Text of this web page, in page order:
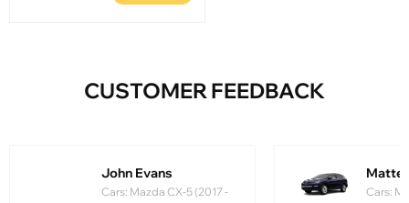
CUSTOMER FEEDBACK
John Evans
Cars: Mazda CX-5 (2017 -
Cars: